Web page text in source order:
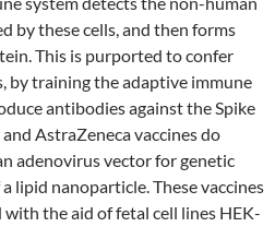
by these cells, and then forms
This is purported to confer
by training the adaptive immune
antibodies against the Spike
AstraZeneca vaccines do
adenovirus vector for genetic
lipid nanoparticle. These vaccines
the aid of fetal cell lines HEK-